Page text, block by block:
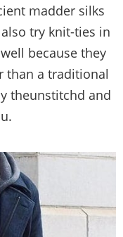
madder silks
try knit-ties in
because they
than a traditional
theunstitchd and